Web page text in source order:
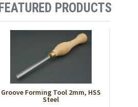
FEATURED PRODUCTS
Groove Forming Tool 2mm, HSS
Steel